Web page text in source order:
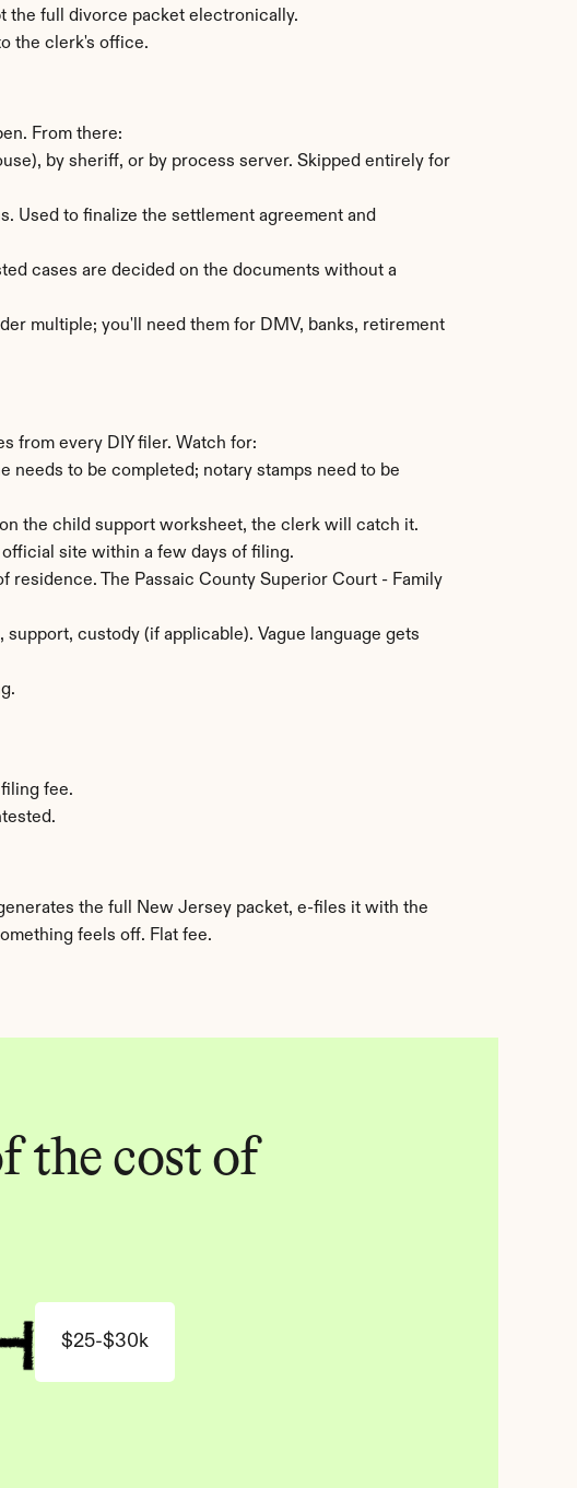
the full divorce packet electronically.
the clerk's office.
From there:
by sheriff, or by process server. Skipped entirely for
Used to finalize the settlement agreement and
cases are decided on the documents without a
multiple; you'll need them for DMV, banks, retirement
from every DIY filer. Watch for:
needs to be completed; notary stamps need to be
the child support worksheet, the clerk will catch it.
site within a few days of filing.
The Passaic County Superior Court - Family
custody (if applicable). Vague language gets
fee.
the full New Jersey packet, e-files it with the
feels off. Flat fee.
the cost of
$25-$30k